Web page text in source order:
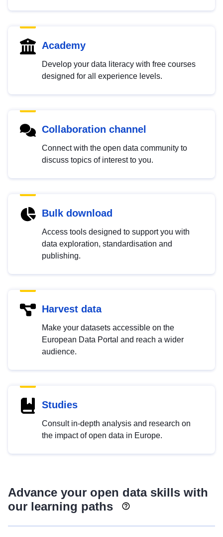
Academy
Develop your data literacy with free courses
designed for all experience levels.
Collaboration channel
Connect with the open data community to
discuss topics of interest to you.
Bulk download
Access tools designed to support you with
data exploration, standardisation and
publishing.
Harvest data
Make your datasets accessible on the
European Data Portal and reach a wider
audience.
Studies
Consult in-depth analysis and research on
the impact of open data in Europe.
Advance your open data skills with
our learning paths